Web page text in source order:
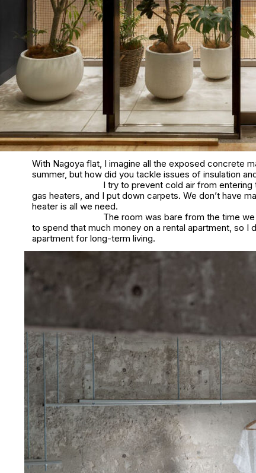
With Nagoya flat, I imagine all the exposed concrete
summer, but how did you tackle issues of insulation
I try to prevent cold air from
gas heaters, and I put down carpets. We don’t have
heater is all we need.
The room was bare from the time
to spend that much money on a rental apartment, so I
apartment for long-term living.